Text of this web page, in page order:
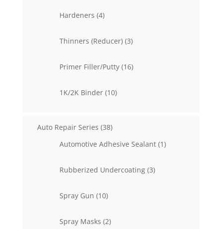
Hardeners 44
Thinners (Reducer) 33
Primer Filler/Putty 1616
1K/2K Binder 1010
Auto Repair Series 3838
Automotive Adhesive Sealant 11
Rubberized Undercoating 33
Spray Gun 1010
Spray Masks 22